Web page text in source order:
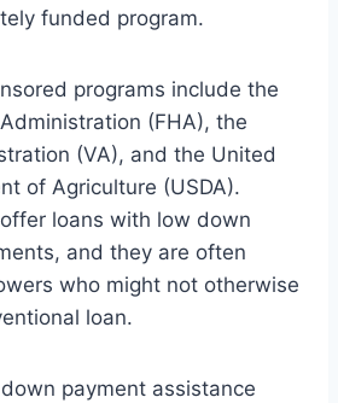
funded program.
programs include the
(FHA), the
(VA), and the United
of Agriculture (USDA).
loans with low down
and they are often
who might not otherwise
loan.
payment assistance